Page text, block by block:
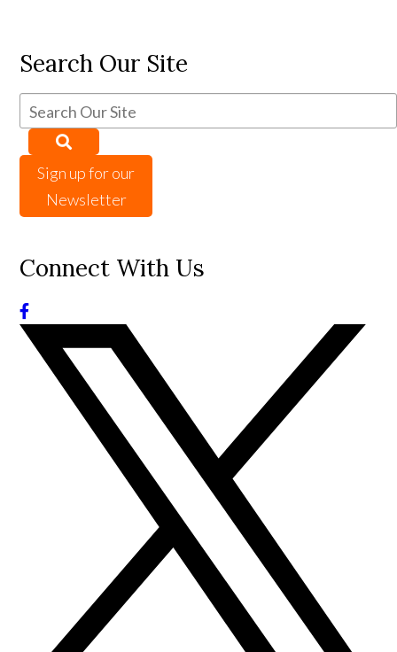
Search Our Site
Sign up for our
Newsletter
Connect With Us